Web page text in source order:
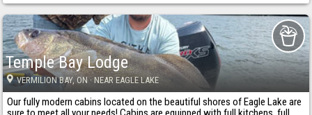
Temple Bay Lodge
VERMILION BAY, ON · NEAR EAGLE LAKE
Our fully modern cabins located on the beautiful shores of Eagle Lake are